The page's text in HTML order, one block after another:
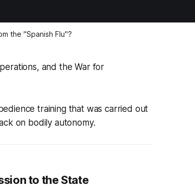
the "Spanish Flu"?
and the War for
training that was carried out
on bodily autonomy.
to the State